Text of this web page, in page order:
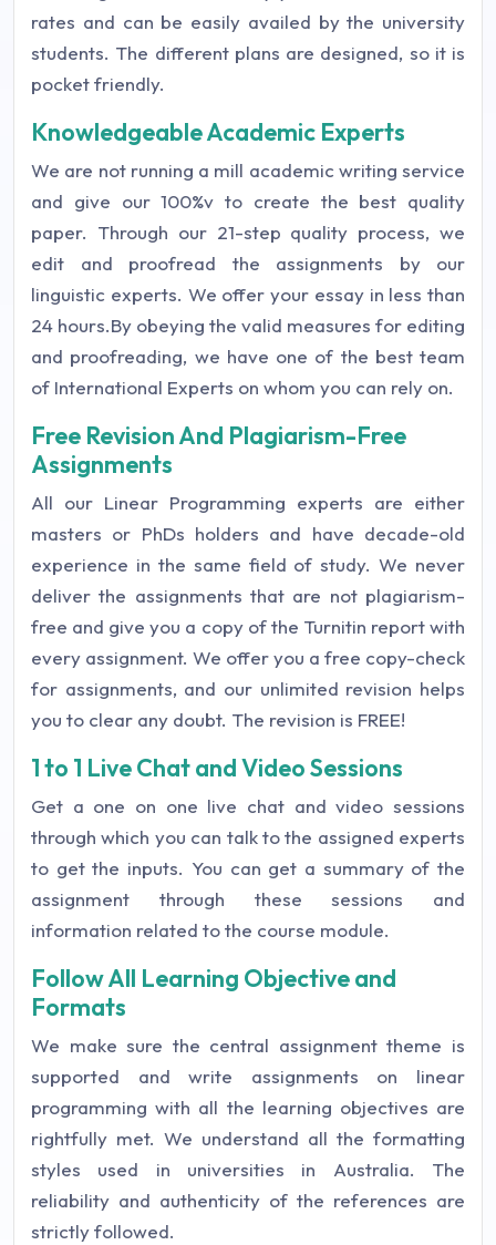
rates and can be easily availed by the university
students. The different plans are designed, so it is
pocket friendly.
Knowledgeable Academic Experts
We are not running a mill academic writing service
and give our 100%v to create the best quality
paper. Through our 21-step quality process, we
edit and proofread the assignments by our
linguistic experts. We offer your essay in less than
24 hours.By obeying the valid measures for editing
and proofreading, we have one of the best team
of International Experts on whom you can rely on.
Free Revision And Plagiarism-Free
Assignments
All our Linear Programming experts are either
masters or PhDs holders and have decade-old
experience in the same field of study. We never
deliver the assignments that are not plagiarism-
free and give you a copy of the Turnitin report with
every assignment. We offer you a free copy-check
for assignments, and our unlimited revision helps
you to clear any doubt. The revision is FREE!
1 to 1 Live Chat and Video Sessions
Get a one on one live chat and video sessions
through which you can talk to the assigned experts
to get the inputs. You can get a summary of the
assignment through these sessions and
information related to the course module.
Follow All Learning Objective and
Formats
We make sure the central assignment theme is
supported and write assignments on linear
programming with all the learning objectives are
rightfully met. We understand all the formatting
styles used in universities in Australia. The
reliability and authenticity of the references are
strictly followed.